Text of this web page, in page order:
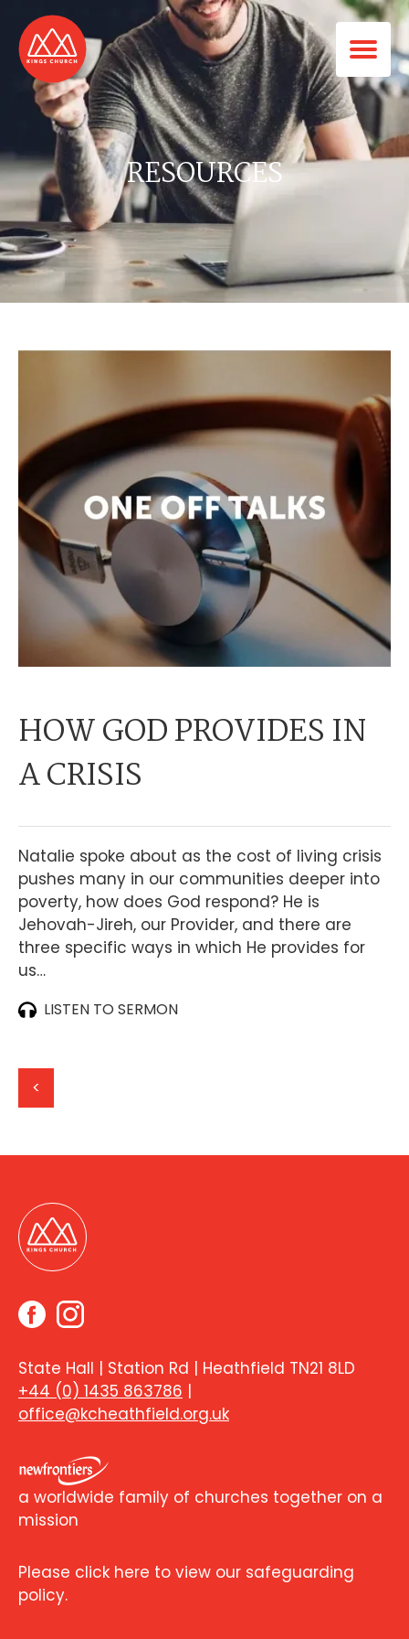
RESOURCES
HOW GOD PROVIDES IN
A CRISIS
Natalie spoke about as the cost of living crisis
pushes many in our communities deeper into
poverty, how does God respond? He is
Jehovah-Jireh, our Provider, and there are
three specific ways in which He provides for
us…
LISTEN TO SERMON
<
State Hall | Station Rd | Heathfield TN21 8LD
+44 (0) 1435 863786 |
office@kcheathfield.org.uk
a worldwide family of churches together on a
mission
Please click here to view our safeguarding
policy.